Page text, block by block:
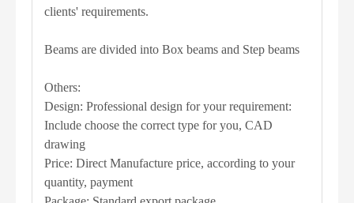
clients' requirements.
Beams are divided into Box beams and Step beams
Others:
Design: Professional design for your requirement:
Include choose the correct type for you, CAD
drawing
Price: Direct Manufacture price, according to your
quantity, payment